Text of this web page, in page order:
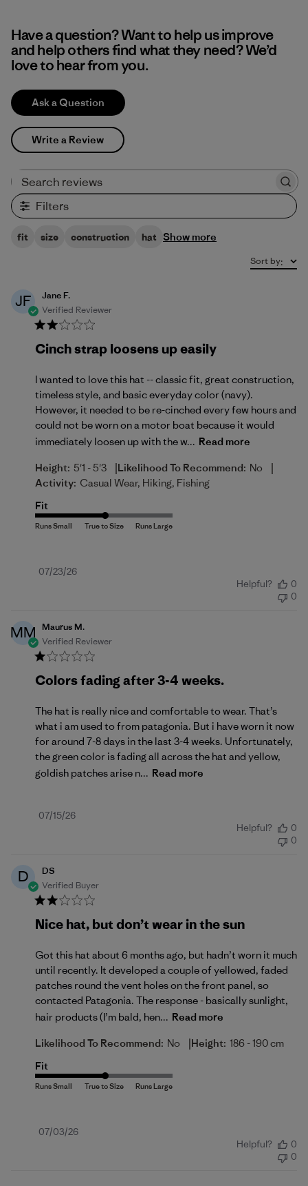
Have a question? Want to help us improve
and help others find what they need? We’d
love to hear from you.
Ask a Question
Write a Review
Filters
fit size construction hat Show more
Sort by:
JF
Jane F.
Verified Reviewer
Cinch strap loosens up easily
I wanted to love this hat -- classic fit, great construction,
timeless style, and basic everyday color (navy).
However, it needed to be re-cinched every few hours and
could not be worn on a motor boat because it would
immediately loosen up with the w... Read more
Height: 5'1 - 5'3 |Likelihood To Recommend: No |
Activity: Casual Wear, Hiking, Fishing
Fit
Published
07/23/26
Helpful?
0
0
MM
Maurus M.
Verified Reviewer
Colors fading after 3-4 weeks.
The hat is really nice and comfortable to wear. That’s
what i am used to from patagonia. But i have worn it now
for around 7-8 days in the last 3-4 weeks. Unfortunately,
the green color is fading all across the hat and yellow,
goldish patches arise n... Read more
Published
07/15/26
Helpful?
0
0
D
DS
Verified Buyer
Nice hat, but don’t wear in the sun
Got this hat about 6 months ago, but hadn’t worn it much
until recently. It developed a couple of yellowed, faded
patches round the vent holes on the front panel, so
contacted Patagonia. The response - basically sunlight,
hair products (I’m bald, hen... Read more
Likelihood To Recommend: No |Height: 186 - 190 cm
Fit
Published
07/03/26
Helpful?
0
0